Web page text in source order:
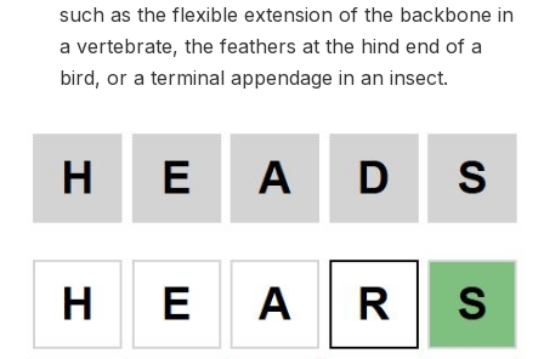
such as the flexible extension of the backbone in
a vertebrate, the feathers at the hind end of a
bird, or a terminal appendage in an insect.